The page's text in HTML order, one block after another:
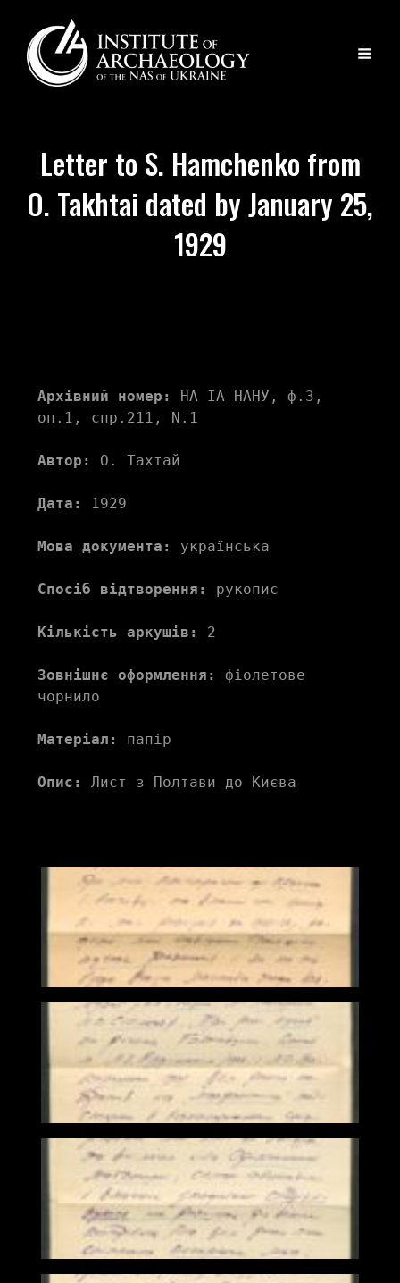
Letter to S. Hamchenko from
O. Takhtai dated by January 25,
1929
Архівний номер:
НА ІА НАНУ, ф.3,
оп.1, спр.211, N.1
Автор: О. Тахтай
Дата: 1929
Мова документа: українська
Спосіб відтворення: рукопис
Кількість аркушів: 2
Зовнішнє оформлення:
фіолетове
чорнило
Матеріал: папір
Опис: Лист з Полтави до Києва